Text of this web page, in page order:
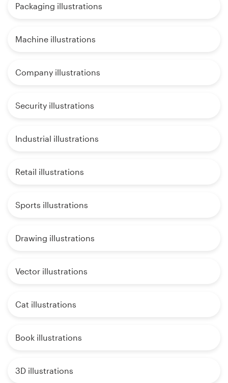
Packaging illustrations
Machine illustrations
Company illustrations
Security illustrations
Industrial illustrations
Retail illustrations
Sports illustrations
Drawing illustrations
Vector illustrations
Cat illustrations
Book illustrations
3D illustrations